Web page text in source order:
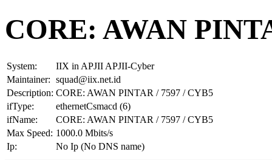
CORE: AWAN
System:
IIX in APJII APJII-Cyber
Maintainer: squad@iix.net.id
Description: CORE: AWAN PINTAR / 7597 / CYB5
ifType:
ethernetCsmacd (6)
ifName:
CORE: AWAN PINTAR / 7597 / CYB5
Max Speed: 1000.0 Mbits/s
Ip:
No Ip (No DNS name)